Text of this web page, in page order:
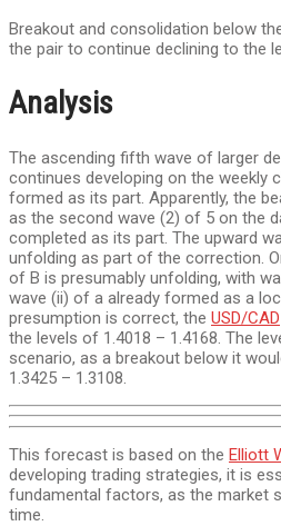
Breakout and consolidation below
the pair to continue declining to the
Analysis
The ascending fifth wave of larger
continues developing on the weekly
formed as its part. Apparently, the
as the second wave (2) of 5 on the
completed as its part. The upward
unfolding as part of the correction.
of B is presumably unfolding, with
wave (ii) of a already formed as a
presumption is correct, the USD/CAD
the levels of 1.4018 – 1.4168. The
scenario, as a breakout below it
1.3425 – 1.3108.
This forecast is based on the Elliott
developing trading strategies, it is
fundamental factors, as the market
time.